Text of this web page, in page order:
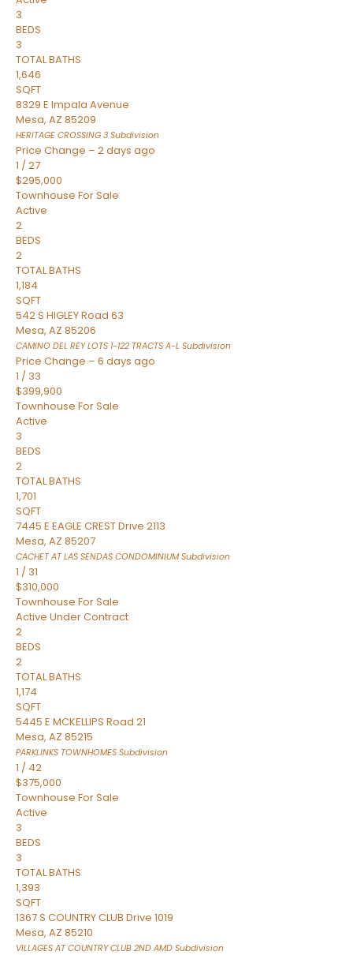
3
BEDS
3
TOTAL BATHS
1,646
SQFT
8329 E Impala Avenue
Mesa, AZ 85209
HERITAGE CROSSING 3 Subdivision
Price Change – 2 days ago
1 /27
$295,000
Townhouse For Sale
Active
2
BEDS
2
TOTAL BATHS
1,184
SQFT
542 S HIGLEY Road 63
Mesa, AZ 85206
CAMINO DEL REY LOTS 1-122 TRACTS A-L Subdivision
Price Change – 6 days ago
1 / 33
$399,900
Townhouse For Sale
Active
3
BEDS
2
TOTAL BATHS
1,701
SQFT
7445 E EAGLE CREST Drive 2113
Mesa, AZ 85207
CACHET AT LAS SENDAS CONDOMINIUMSubdivision
1 / 31
$310,000
Townhouse For Sale
Active Under Contract
2
BEDS
2
TOTAL BATHS
1,174
SQFT
5445 E MCKELLIPS Road 21
Mesa, AZ 85215
PARKLINKS TOWNHOMES Subdivision
1 / 42
$375,000
Townhouse For Sale
Active
3
BEDS
3
TOTAL BATHS
1,393
SQFT
1367 S COUNTRY CLUB Drive 1019
Mesa, AZ 85210
VILLAGES AT COUNTRY CLUB 2ND AMD Subdivision